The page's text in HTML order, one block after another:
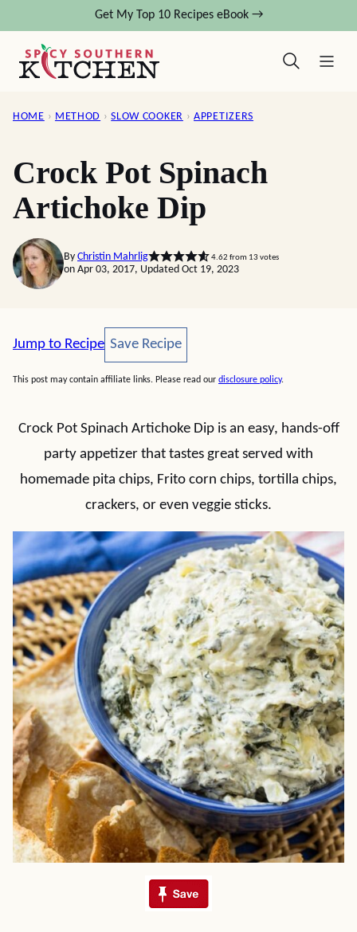
content
Get My Top 10 Recipes eBook →
HOME › METHOD › SLOW COOKER › APPETIZERS
Crock Pot Spinach
Artichoke Dip
By Christin Mahrlig 4.62 from 13 votes
on Apr 03, 2017, Updated Oct 19, 2023
Jump to Recipe Save Recipe
Save Recipe
This post may contain affiliate links. Please read our disclosure policy.
Crock Pot Spinach Artichoke Dip is an easy, hands-off
party appetizer that tastes great served with
homemade pita chips, Frito corn chips, tortilla chips,
crackers, or even veggie sticks.